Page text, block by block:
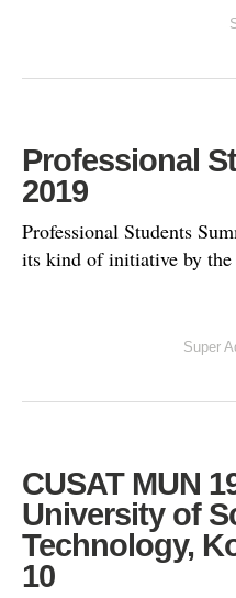
Professional
2019
Professional Students
its kind of initiative by the
Super
CUSAT MUN
University of
Technology,
10